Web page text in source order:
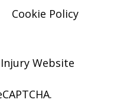
Cookie Policy
Website